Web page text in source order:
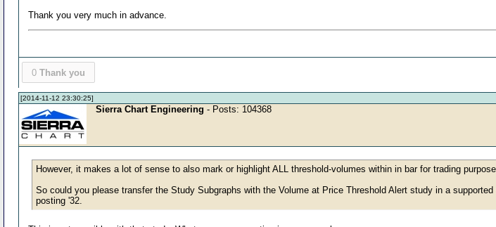
Thank you very much in advance.
0 Thank you
[2014-11-12 23:30:25]
Sierra Chart Engineering - Posts: 104368
However, it makes a lot of sense to also mark or highlight ALL threshold-volumes within in bar for trading
So could you please transfer the Study Subgraphs with the Volume at Price Threshold Alert study in a
posting '32.